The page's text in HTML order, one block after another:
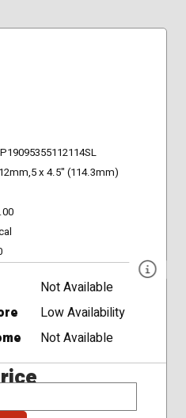
x 4.5" (114.3mm)
Not Available
Low Availability
Not Available